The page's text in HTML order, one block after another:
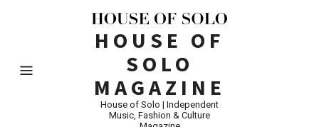
HOUSE OF
SOLO
MAGAZINE
House of Solo | Independent
Music, Fashion & Culture